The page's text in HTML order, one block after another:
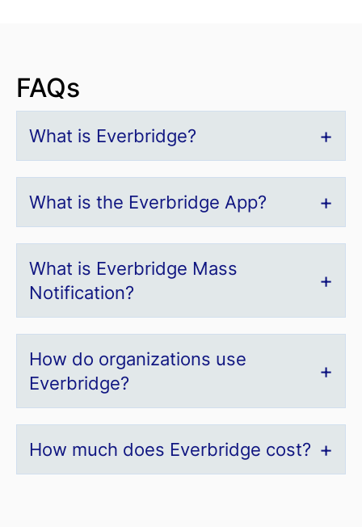
FAQs
What is Everbridge?
What is the Everbridge App?
What is Everbridge Mass
Notification?
How do organizations use
Everbridge?
How much does Everbridge cost?